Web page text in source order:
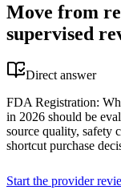
Move from
supervised
Direct answer
FDA Registration:
in 2026 should be
source quality, safety
shortcut purchase
Start the provider